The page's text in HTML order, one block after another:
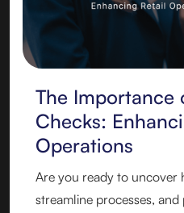
The Importance
Checks:
Operations
Are you ready to uncover
streamline processes,